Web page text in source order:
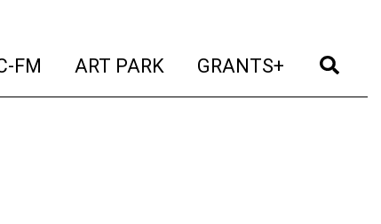
FM (current)
ART PARK (current)
GRANTS+ (current)